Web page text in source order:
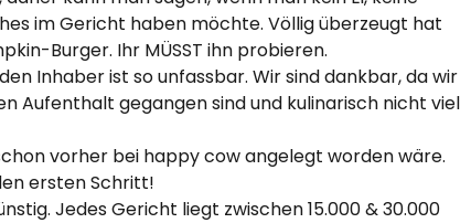
im Gericht haben möchte. Völlig überzeugt hat
Burger. Ihr MÜSST ihn probieren.
Inhaber ist so unfassbar. Wir sind dankbar, da wir
Aufenthalt gegangen sind und kulinarisch nicht viel
vorher bei happy cow angelegt worden wäre.
ersten Schritt!
Jedes Gericht liegt zwischen 15.000 & 30.000